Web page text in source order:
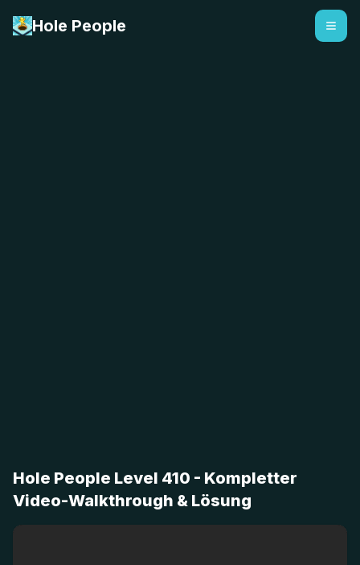
Hole People
Hole People Level 410 - Kompletter
Video-Walkthrough & Lösung